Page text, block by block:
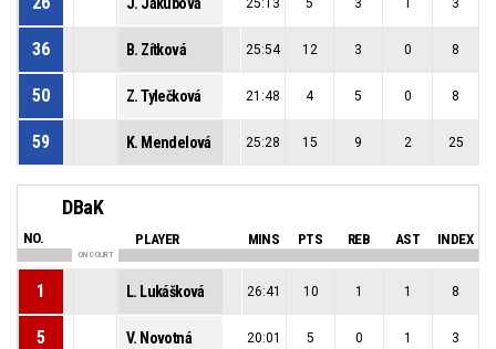
25:13 5 3 1 3
36 B. Zítková 25:54 12 3 0 8
50 Z. Tylečková 21:48 4 5 0 8
59 K. Mendelová 25:28 15 9 2 25
DBaK
NO. PLAYER MINS PTS REB AST INDEX
ON COURT
1 L. Lukášková 26:41 10 1 1 8
5 V. Novotná 20:01 5 0 1 3